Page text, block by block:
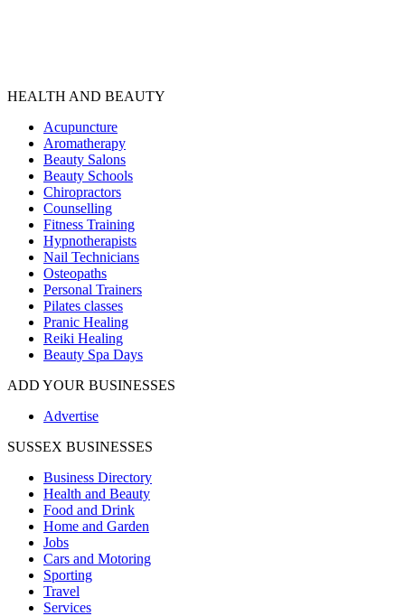
HEALTH AND BEAUTY
Acupuncture
Aromatherapy
Beauty Salons
Beauty Schools
Chiropractors
Counselling
Fitness Training
Hypnotherapists
Nail Technicians
Osteopaths
Personal Trainers
Pilates classes
Pranic Healing
Reiki Healing
Beauty Spa Days
ADD YOUR BUSINESSES
Advertise
SUSSEX BUSINESSES
Business Directory
Health and Beauty
Food and Drink
Home and Garden
Jobs
Cars and Motoring
Sporting
Travel
Services